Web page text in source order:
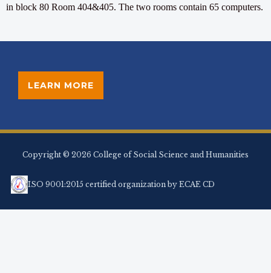
in block 80 Room 404&405. The two rooms contain 65 computers.
LEARN MORE
Copyright © 2026 College of Social Science and Humanities
ISO 9001:2015 certified organization by ECAE CD